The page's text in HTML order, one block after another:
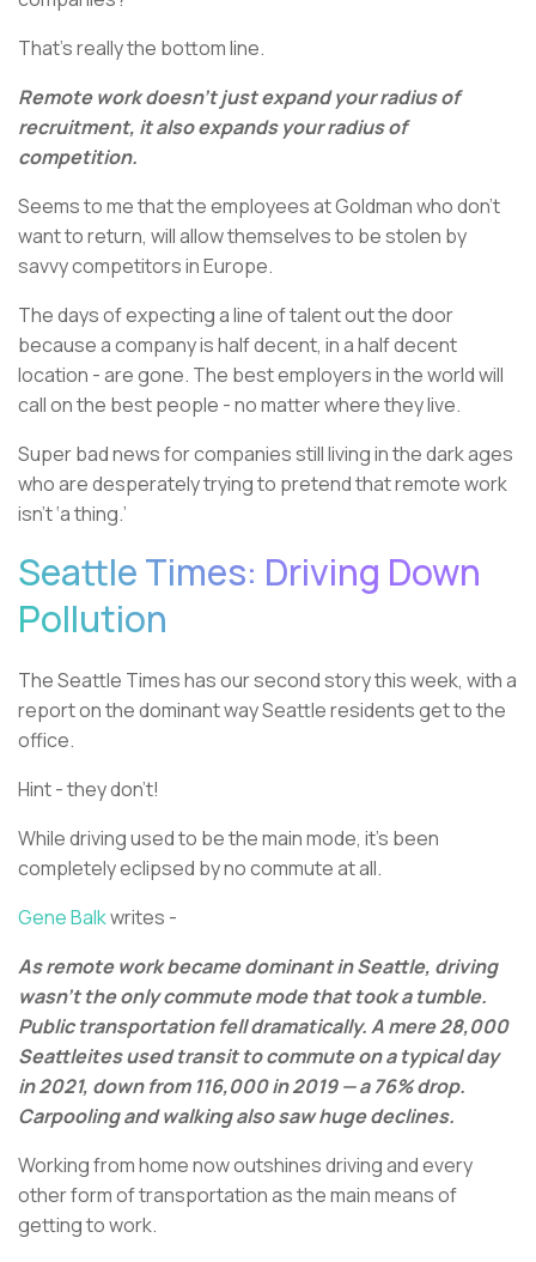
That’s really the bottom line.
Remote work doesn’t just expand your radius of
recruitment, it also expands your radius of
competition.
Seems to me that the employees at Goldman who don’t
want to return, will allow themselves to be stolen by
savvy competitors in Europe.
The days of expecting a line of talent out the door
because a company is half decent, in a half decent
location - are gone. The best employers in the world will
call on the best people - no matter where they live.
Super bad news for companies still living in the dark ages
who are desperately trying to pretend that remote work
isn’t ‘a thing.’
Seattle Times: Driving Down
Pollution
The Seattle Times has our second story this week, with a
report on the dominant way Seattle residents get to the
office.
Hint - they don’t!
While driving used to be the main mode, it’s been
completely eclipsed by no commute at all.
Gene Balkwrites -
As remote work became dominant in Seattle, driving
wasn't the only commute mode that took a tumble.
Public transportation fell dramatically. A mere 28,000
Seattleites used transit to commute on a typical day
in 2021, down from 116,000 in 2019 — a 76% drop.
Carpooling and walking also saw huge declines.
Working from home now outshines driving and every
other form of transportation as the main means of
getting to work.